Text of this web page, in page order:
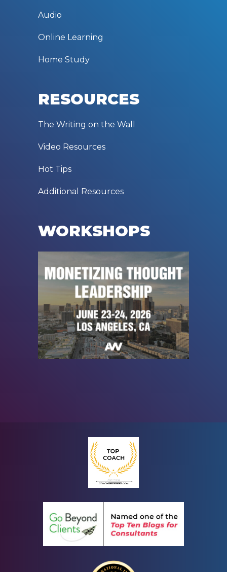
Audio
Online Learning
Home Study
RESOURCES
The Writing on the Wall
Video Resources
Hot Tips
Additional Resources
WORKSHOPS